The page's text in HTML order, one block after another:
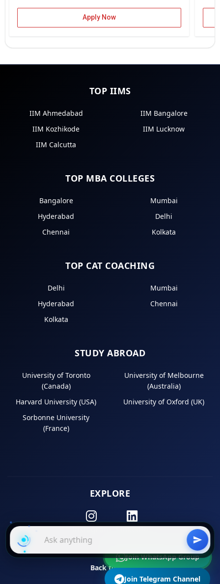
Apply Now
TOP IIMS
IIM Ahmedabad
IIM Bangalore
IIM Kozhikode
IIM Lucknow
IIM Calcutta
TOP MBA COLLEGES
Bangalore
Mumbai
Hyderabad
Delhi
Chennai
Kolkata
TOP CAT COACHING
Delhi
Mumbai
Hyderabad
Chennai
Kolkata
STUDY ABROAD
University of Toronto
(Canada)
University of Melbourne
(Australia)
Harvard University (USA)
University of Oxford (UK)
Sorbonne University
(France)
EXPLORE
Instagram LinkedIn
Back to Top
Join WhatsApp Group
Join Telegram Channel